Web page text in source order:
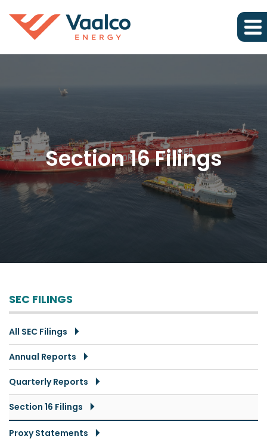
Section 16 Filings
SEC FILINGS
All SEC Filings
Annual Reports
Quarterly Reports
Section 16 Filings
Proxy Statements